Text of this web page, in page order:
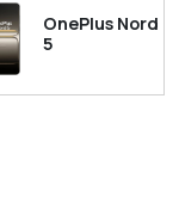
OnePlus Nord
5